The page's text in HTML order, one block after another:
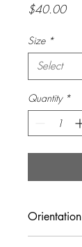
$40.00Price
Size *
Quantity *
Orientation